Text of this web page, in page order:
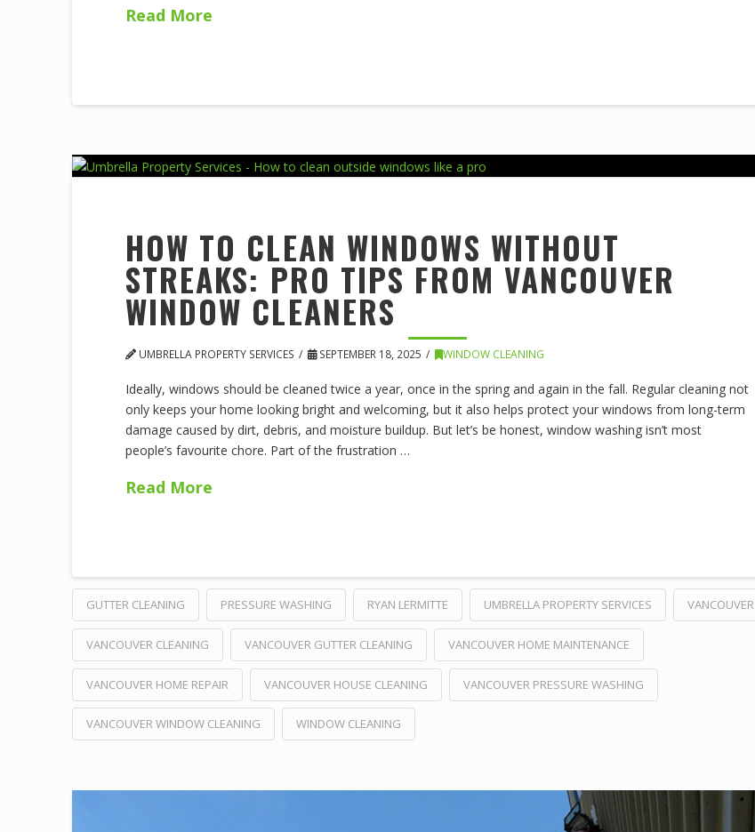
Read More
HOW TO CLEAN WINDOWS WITHOUT
STREAKS: PRO TIPS FROM VANCOUVER
WINDOW CLEANERS
UMBRELLA PROPERTY SERVICES SEPTEMBER 18, 2025 WINDOW CLEANING
Ideally, windows should be cleaned twice a year, once in the spring and again in the fall. Regular cleaning not
only keeps your home looking bright and welcoming, but it also helps protect your windows from long-term
damage caused by dirt, debris, and moisture buildup. But let’s be honest, window washing isn’t most
people’s favourite chore. Part of the frustration …
Read More
GUTTER CLEANING PRESSURE WASHING RYAN LERMITTE UMBRELLA PROPERTY SERVICES VANCOUVER
VANCOUVER CLEANING VANCOUVER GUTTER CLEANING VANCOUVER HOME MAINTENANCE
VANCOUVER HOME REPAIR VANCOUVER HOUSE CLEANING VANCOUVER PRESSURE WASHING
VANCOUVER WINDOW CLEANING WINDOW CLEANING